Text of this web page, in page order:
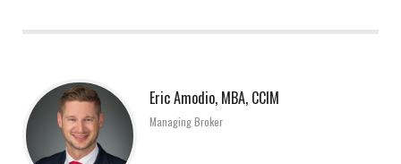
Eric Amodio, MBA, CCIM
Managing Broker